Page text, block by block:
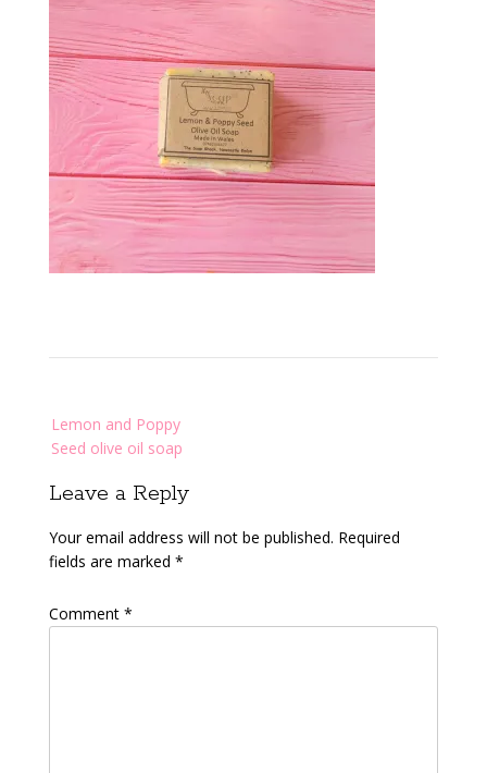
navigation
Lemon and Poppy
Seed olive oil soap
Leave a Reply
Your email address will not be published. Required
fields are marked *
Comment *